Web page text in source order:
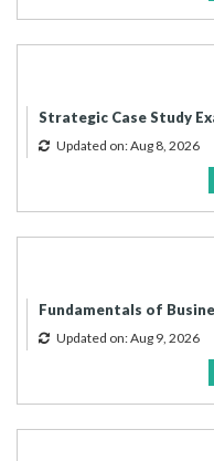
Strategic Case Study
Updated on: Aug 8, 2026
Fundamentals of
Updated on: Aug 9, 2026